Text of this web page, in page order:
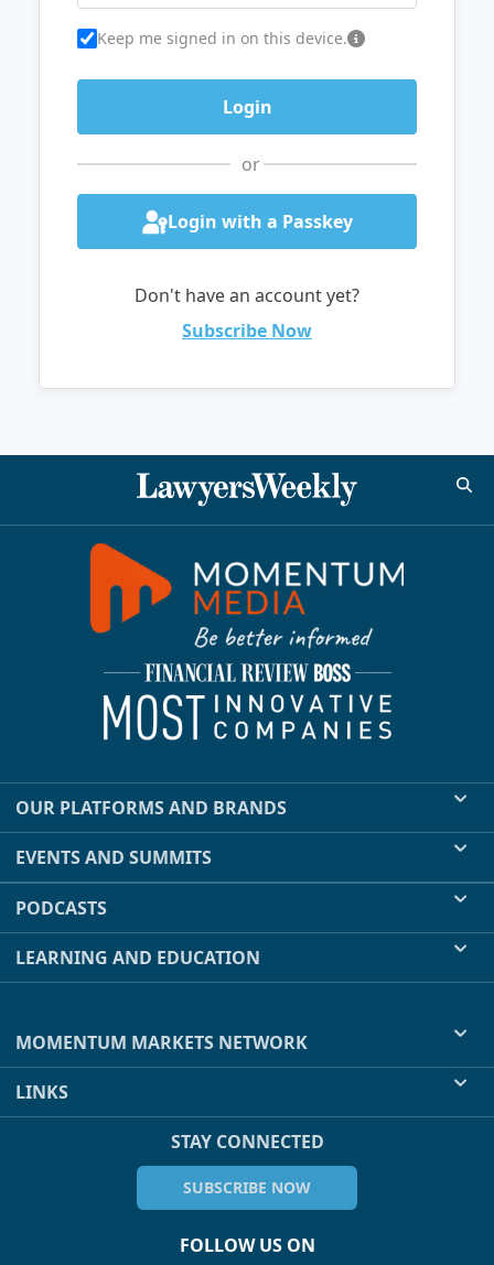
Keep me signed in on this device.
or
Login with a Passkey
Don't have an account yet?
Subscribe Now
OUR PLATFORMS AND BRANDS
EVENTS AND SUMMITS
PODCASTS
LEARNING AND EDUCATION
MOMENTUM MARKETS NETWORK
LINKS
STAY CONNECTED
SUBSCRIBE NOW
FOLLOW US ON